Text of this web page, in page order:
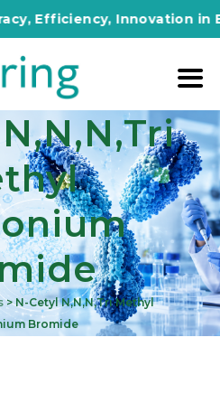
Innovation in Every
N,n,n,tri
>N-Cetyl N,n,n,tri Methyl
Bromide